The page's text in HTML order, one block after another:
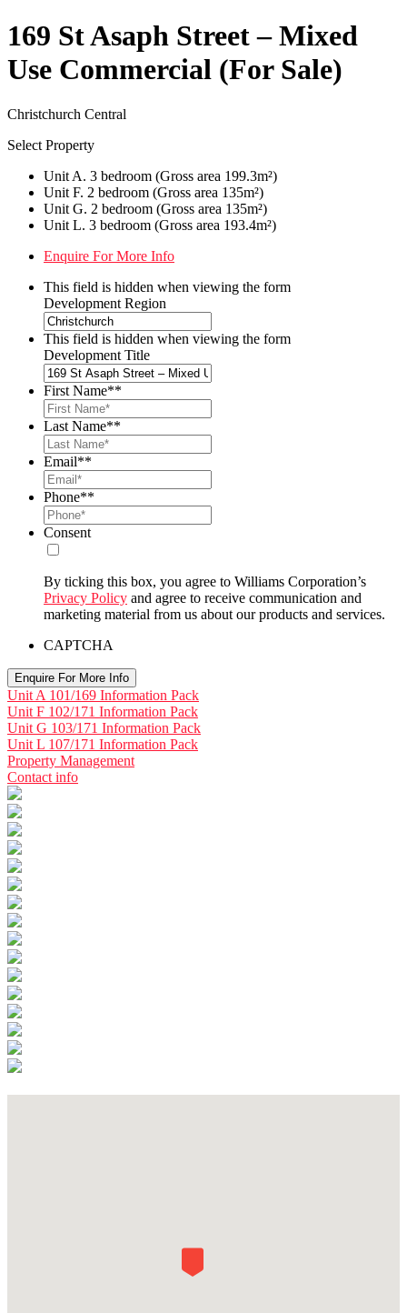
169 St Asaph Street – Mixed
Use Commercial (For Sale)
Christchurch Central
Select Property
Unit A. 3 bedroom (Gross area 199.3m²)
Unit F. 2 bedroom (Gross area 135m²)
Unit G. 2 bedroom (Gross area 135m²)
Unit L. 3 bedroom (Gross area 193.4m²)
Enquire For More Info
This field is hidden when viewing the form
Development Region
This field is hidden when viewing the form
Development Title
First Name**
Last Name**
Email**
Phone**
Consent
By ticking this box, you agree to Williams Corporation’s
Privacy Policy and agree to receive communication and
marketing material from us about our products and services.
CAPTCHA
Unit A 101/169 Information Pack
Unit F 102/171 Information Pack
Unit G 103/171 Information Pack
Unit L 107/171 Information Pack
Property Management
Contact info